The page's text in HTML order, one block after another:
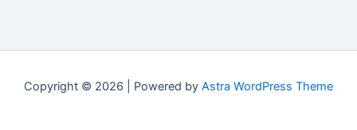
Copyright © 2026 | Powered by Astra WordPress Theme